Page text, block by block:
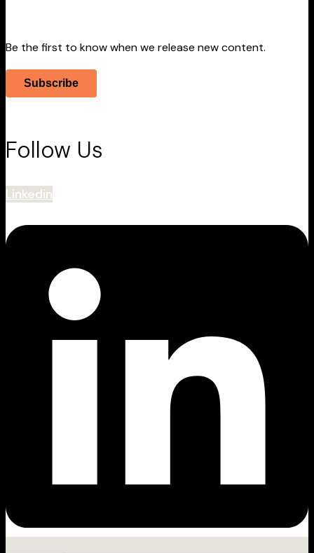
Be the first to know when we release new content.
Subscribe
Follow Us
Linkedin